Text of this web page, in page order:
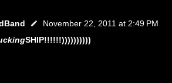
November 22, 2011 at 2:49 PM
SHIP!!!!!!))))))))))